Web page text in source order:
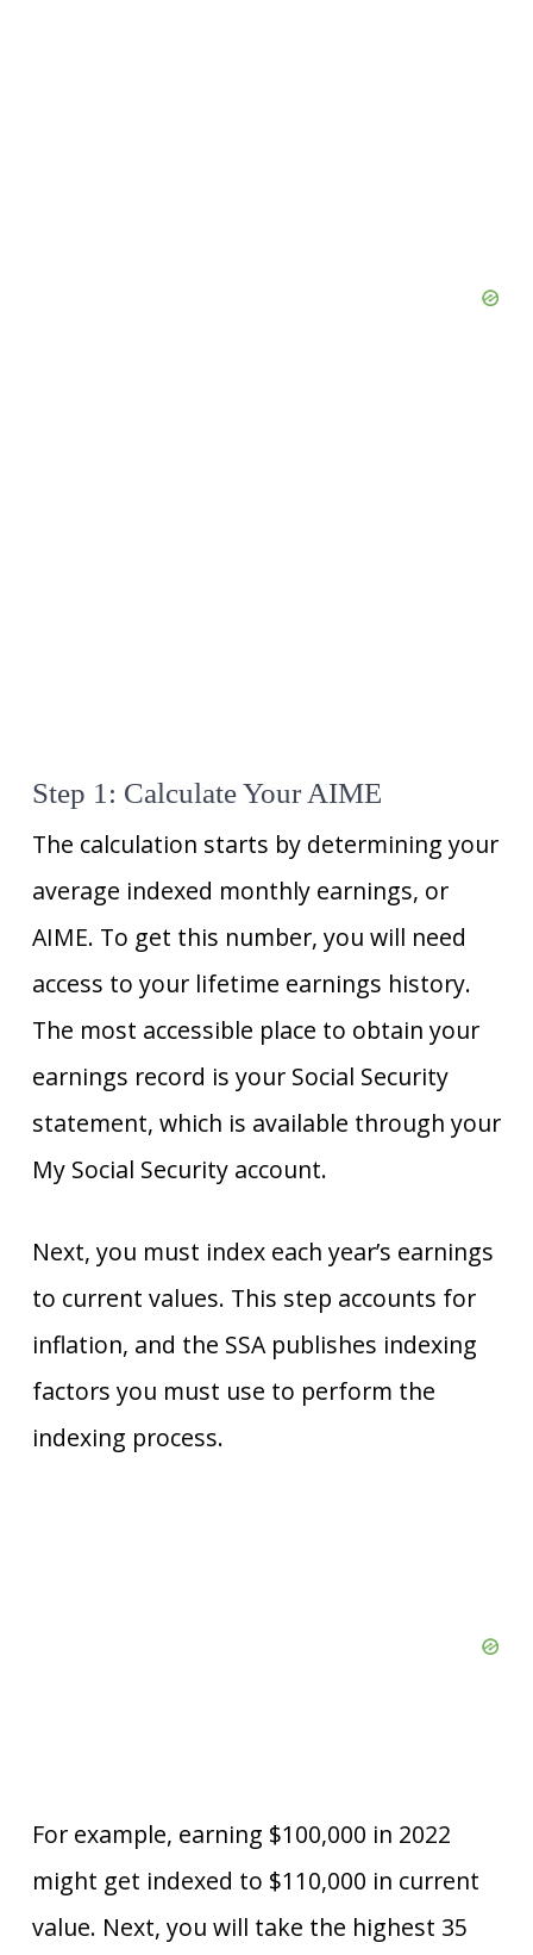
Step 1: Calculate Your AIME
The calculation starts by determining your
average indexed monthly earnings, or
AIME. To get this number, you will need
access to your lifetime earnings history.
The most accessible place to obtain your
earnings record is your Social Security
statement, which is available through your
My Social Security account.
Next, you must index each year’s earnings
to current values. This step accounts for
inflation, and the SSA publishes indexing
factors you must use to perform the
indexing process.
For example, earning $100,000 in 2022
might get indexed to $110,000 in current
value. Next, you will take the highest 35